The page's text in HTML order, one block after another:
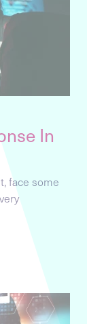
In
face some